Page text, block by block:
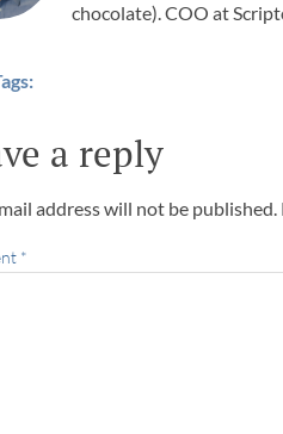
chocolate). COO at
a reply
address will not be published.
*